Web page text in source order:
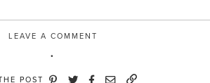
LEAVE A COMMENT
POST